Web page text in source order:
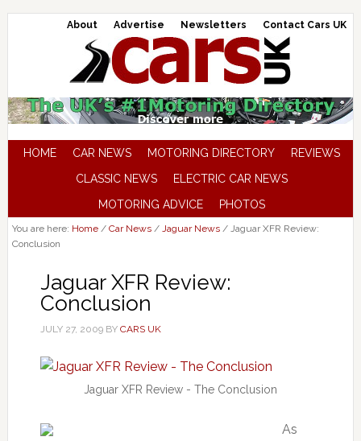
About Advertise Newsletters Contact Cars UK
HOME CAR NEWS MOTORING DIRECTORY
REVIEWS
CLASSIC NEWS
ELECTRIC CAR NEWS
MOTORING ADVICE
PHOTOS
You are here: Home / Car News / Jaguar News /Jaguar XFR Review:
Conclusion
Jaguar XFR Review:
Conclusion
JULY 27, 2009BY CARS UK
Jaguar XFR Review - The Conclusion
As